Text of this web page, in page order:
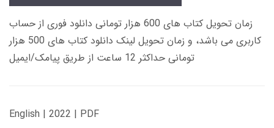
زمان تحویل کتاب های 600 هزار تومانی دانلود فوری از حساب
کاربری می باشد، و زمان تحویل لینک دانلود کتاب های 500 هزار
تومانی حداکثر 12 ساعت از طریق پیامک/ایمیل
English | 2022 | PDF